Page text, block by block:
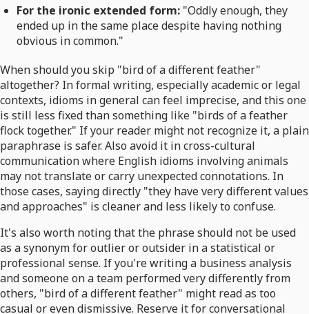
For the ironic extended form: "Oddly enough, they
ended up in the same place despite having nothing
obvious in common."
When should you skip "bird of a different feather"
altogether? In formal writing, especially academic or legal
contexts, idioms in general can feel imprecise, and this one
is still less fixed than something like "birds of a feather
flock together." If your reader might not recognize it, a plain
paraphrase is safer. Also avoid it in cross-cultural
communication where English idioms involving animals
may not translate or carry unexpected connotations. In
those cases, saying directly "they have very different values
and approaches" is cleaner and less likely to confuse.
It's also worth noting that the phrase should not be used
as a synonym for outlier or outsider in a statistical or
professional sense. If you're writing a business analysis
and someone on a team performed very differently from
others, "bird of a different feather" might read as too
casual or even dismissive. Reserve it for conversational